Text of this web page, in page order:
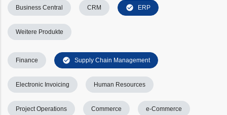
Business Central CRM check_circle ERP
Finance check_circle Supply Chain Management
Electronic Invoicing Human Resources
Project Operations Commerce e-Commerce
Weitere Produkte